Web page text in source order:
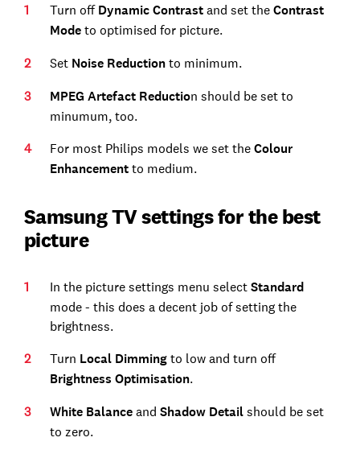
Turn off Dynamic Contrast and set the Contrast
Mode to optimised for picture.
Set Noise Reductionto minimum.
MPEG Artefact Reduction should be set to
minumum, too.
For most Philips models we set the Colour
Enhancement to medium.
Samsung TV settings for the best
picture
In the picture settings menu select Standard
mode - this does a decent job of setting the
brightness.
Turn Local Dimming to low and turn off
Brightness Optimisation.
White Balance and Shadow Detail should be set
to zero.